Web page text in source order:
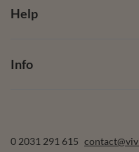
Help
Info
0 2031 291 615